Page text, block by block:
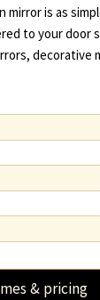
mirror is as
to your door
decorative
& pricing